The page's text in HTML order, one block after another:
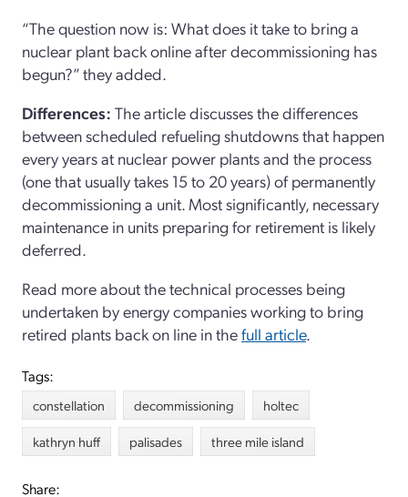
“The question now is: What does it take to bring a
nuclear plant back online after decommissioning has
begun?” they added.
Differences: The article discusses the differences
between scheduled refueling shutdowns that happen
every years at nuclear power plants and the process
(one that usually takes 15 to 20 years) of permanently
decommissioning a unit. Most significantly, necessary
maintenance in units preparing for retirement is likely
deferred.
Read more about the technical processes being
undertaken by energy companies working to bring
retired plants back on line in thefull article.
Tags:
constellation decommissioning
holtec
kathryn huff
palisades three mile island
Share: